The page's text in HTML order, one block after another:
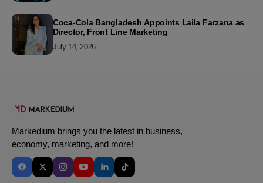
Coca-Cola Bangladesh Appoints Laila Farzana as
Director, Front Line Marketing
July 14, 2026
Markedium brings you the latest in business,
economy, marketing, and more!